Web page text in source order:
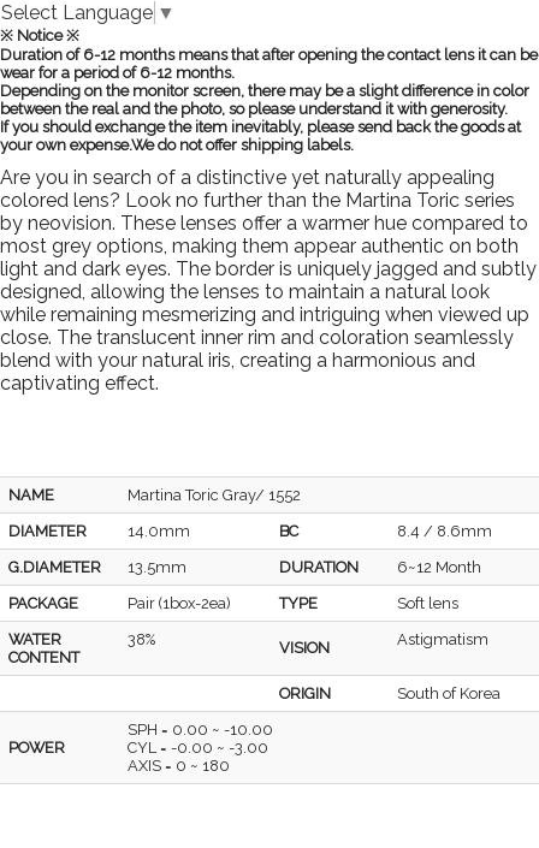
Select Language ▼
※ Notice ※
Duration of 6-12 months means that after opening the contact lens it can be
wear for a period of 6-12 months.
Depending on the monitor screen, there may be a slight difference in color
between the real and the photo, so please understand it with generosity.
If you should exchange the item inevitably, please send back the goods at
your own expense.We do not offer shipping labels.
Are you in search of a distinctive yet naturally appealing
colored lens? Look no further than the Martina Toric series
by neovision. These lenses offer a warmer hue compared to
most grey options, making them appear authentic on both
light and dark eyes. The border is uniquely jagged and subtly
designed, allowing the lenses to maintain a natural look
while remaining mesmerizing and intriguing when viewed up
close. The translucent inner rim and coloration seamlessly
blend with your natural iris, creating a harmonious and
captivating effect.
NAME
Martina Toric Gray/ 1552
DIAMETER
14.0mm BC
8.4 / 8.6mm
G.DIAMETER
13.5mm DURATION
6~12 Month
PACKAGE
Pair (1box-2ea) TYPE
Soft lens
WATER
CONTENT
38% VISION Astigmatism
ORIGIN South of Korea
POWER
SPH = 0.00 ~ -10.00
CYL = -0.00 ~ -3.00
AXIS = 0 ~ 180